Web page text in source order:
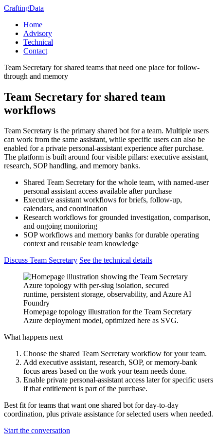
CraftingData
Home
Advisory
Technical
Contact
Team Secretary for shared teams that need one place for follow-
through and memory
Team Secretary for shared team
workflows
Team Secretary is the primary shared bot for a team. Multiple users
can work from the same assistant, while specific users can also be
enabled for a private personal-assistant experience after purchase.
The platform is built around four visible pillars: executive assistant,
research, SOP handling, and memory banks.
Shared Team Secretary for the whole team, with named-user
personal assistant access available after purchase
Executive assistant workflows for briefs, follow-up,
calendars, and coordination
Research workflows for grounded investigation, comparison,
and ongoing monitoring
SOP workflows and memory banks for durable operating
context and reusable team knowledge
Discuss Team Secretary See the technical details
Homepage topology illustration for the Team Secretary
Azure deployment model, optimized here as SVG.
What happens next
Choose the shared Team Secretary workflow for your team.
Add executive assistant, research, SOP, or memory-bank
focus areas based on the work your team needs done.
Enable private personal-assistant access later for specific users
if that entitlement is part of the purchase.
Best fit for teams that want one shared bot for day-to-day
coordination, plus private assistance for selected users when needed.
Start the conversation